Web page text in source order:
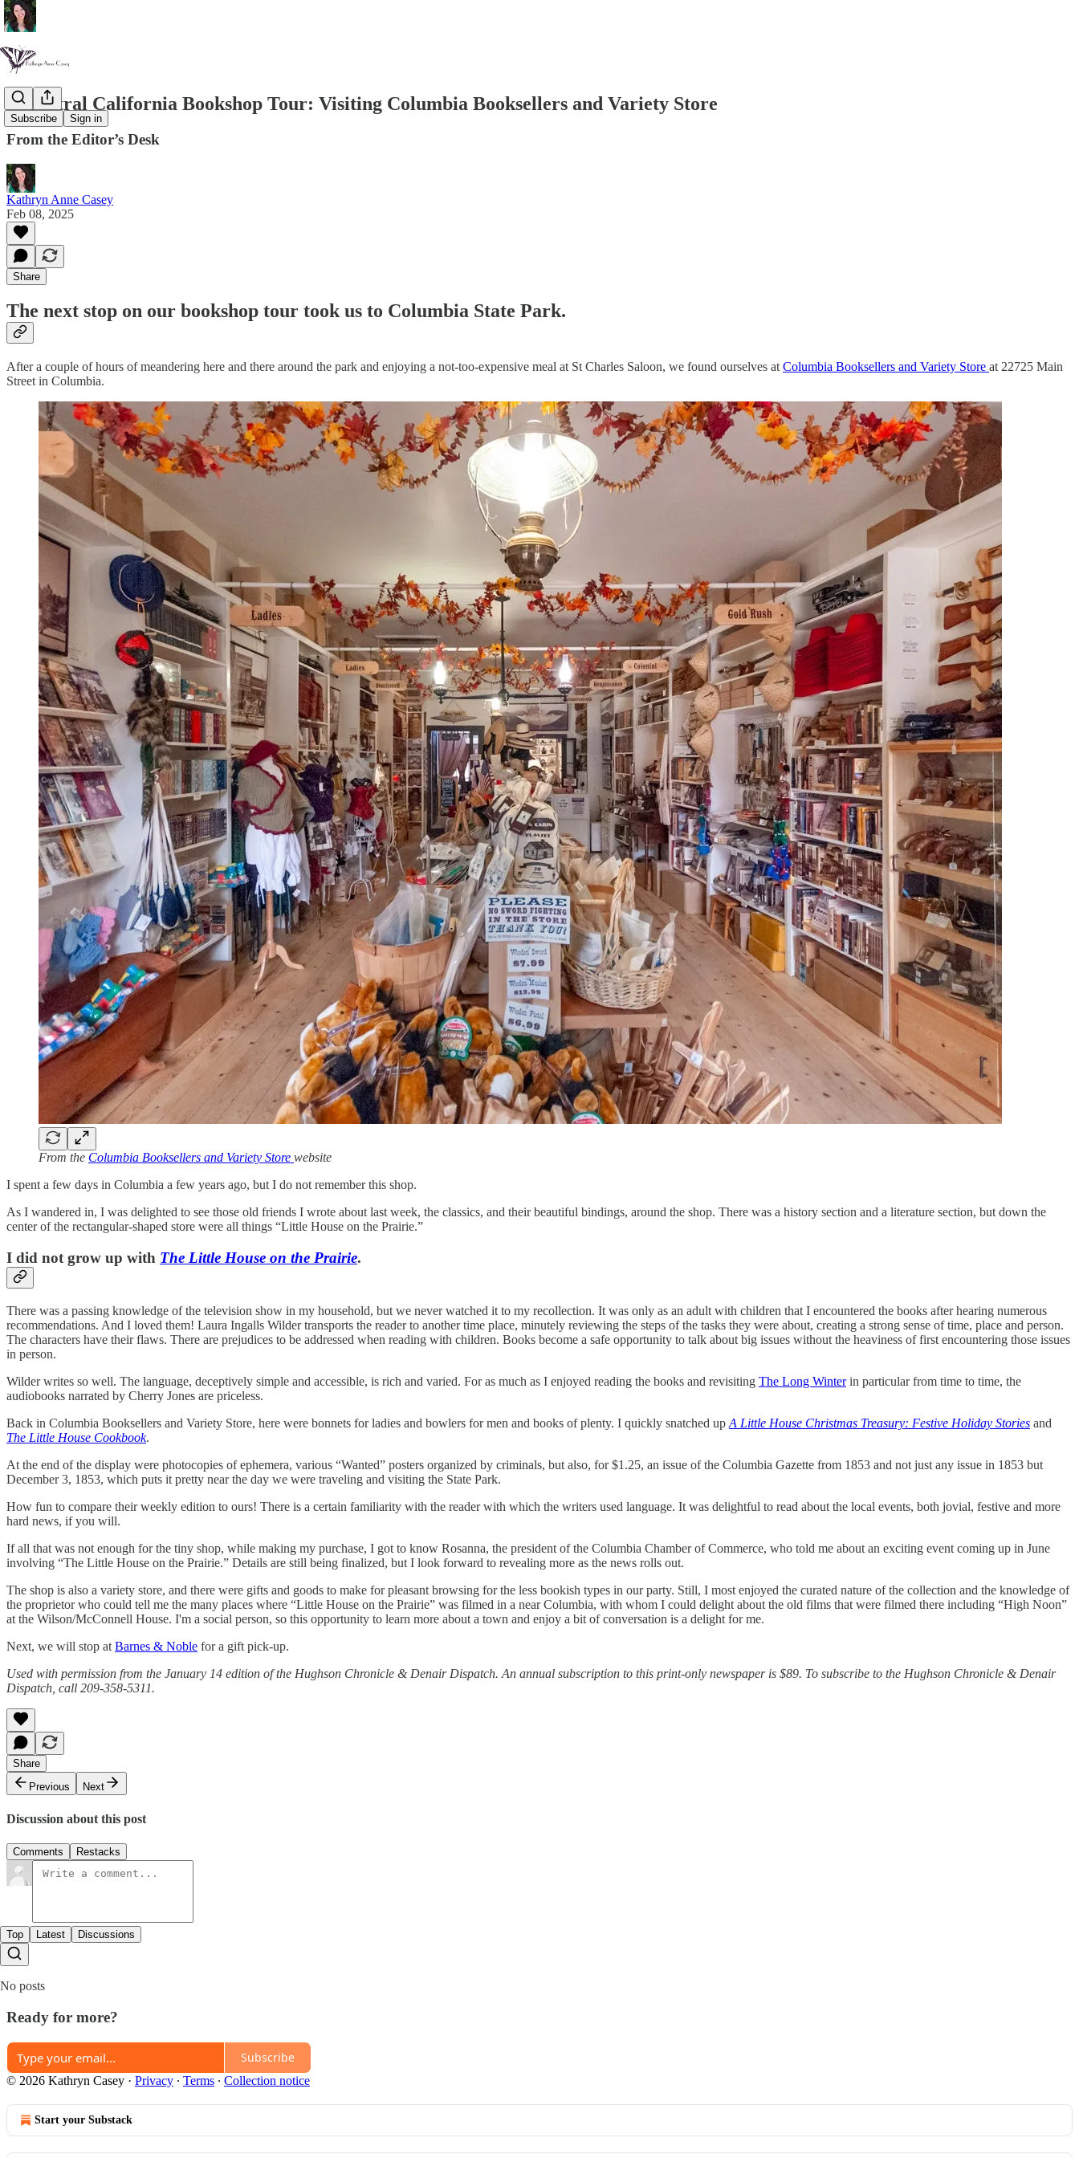
Subscribe Sign in
A Central California Bookshop Tour: Visiting Columbia Booksellers and Variety Store
From the Editor’s Desk
Kathryn Anne Casey
Feb 08, 2025
Share
The next stop on our bookshop tour took us to Columbia State Park.
After a couple of hours of meandering here and there around the park and enjoying a not-too-expensive meal at St Charles Saloon, we found ourselves at Columbia Booksellers and Variety Store at 22725 Main
Street in Columbia.
From the Columbia Booksellers and Variety Store website
I spent a few days in Columbia a few years ago, but I do not remember this shop.
As I wandered in, I was delighted to see those old friends I wrote about last week, the classics, and their beautiful bindings, around the shop. There was a history section and a literature section, but down the
center of the rectangular-shaped store were all things “Little House on the Prairie.”
I did not grow up with The Little House on the Prairie.
There was a passing knowledge of the television show in my household, but we never watched it to my recollection. It was only as an adult with children that I encountered the books after hearing numerous
recommendations. And I loved them! Laura Ingalls Wilder transports the reader to another time place, minutely reviewing the steps of the tasks they were about, creating a strong sense of time, place and person.
The characters have their flaws. There are prejudices to be addressed when reading with children. Books become a safe opportunity to talk about big issues without the heaviness of first encountering those issues
in person.
Wilder writes so well. The language, deceptively simple and accessible, is rich and varied. For as much as I enjoyed reading the books and revisiting The Long Winterin particular from time to time, the
audiobooks narrated by Cherry Jones are priceless.
Back in Columbia Booksellers and Variety Store, here were bonnets for ladies and bowlers for men and books of plenty. I quickly snatched up A Little House Christmas Treasury: Festive Holiday Stories and
The Little House Cookbook.
At the end of the display were photocopies of ephemera, various “Wanted” posters organized by criminals, but also, for $1.25, an issue of the Columbia Gazette from 1853 and not just any issue in 1853 but
December 3, 1853, which puts it pretty near the day we were traveling and visiting the State Park.
How fun to compare their weekly edition to ours! There is a certain familiarity with the reader with which the writers used language. It was delightful to read about the local events, both jovial, festive and more
hard news, if you will.
If all that was not enough for the tiny shop, while making my purchase, I got to know Rosanna, the president of the Columbia Chamber of Commerce, who told me about an exciting event coming up in June
involving “The Little House on the Prairie.” Details are still being finalized, but I look forward to revealing more as the news rolls out.
The shop is also a variety store, and there were gifts and goods to make for pleasant browsing for the less bookish types in our party. Still, I most enjoyed the curated nature of the collection and the knowledge of
the proprietor who could tell me the many places where “Little House on the Prairie” was filmed in a near Columbia, with whom I could delight about the old films that were filmed there including “High Noon”
at the Wilson/McConnell House. I'm a social person, so this opportunity to learn more about a town and enjoy a bit of conversation is a delight for me.
Next, we will stop at Barnes & Noble for a gift pick-up.
Used with permission from the January 14 edition of the Hughson Chronicle & Denair Dispatch. An annual subscription to this print-only newspaper is $89. To subscribe to the Hughson Chronicle & Denair
Dispatch, call 209-358-5311.
Share
Previous
Next
Discussion about this post
Comments Restacks
Top Latest Discussions
No posts
Ready for more?
Subscribe
© 2026 Kathryn Casey · Privacy ∙ Terms ∙ Collection notice
Start your Substack